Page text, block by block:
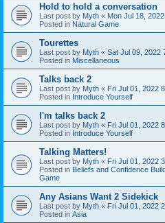
Hold to hold a conversation
Last post by Myth « Mon Jul 18,
Posted in Natural Game
Tourettes
Last post by Myth « Sat Jul 09, 2022
Posted in Miscellaneous
Talks back 2
Last post by Myth « Fri Jul 01, 2022
Posted in Introduce Yourself
I'm talks back 2
Last post by Myth « Fri Jul 01, 2022
Posted in Introduce Yourself
Talking Matters!
Last post by Myth « Fri Jul 01, 2022
Posted in Beliefs and Confidence
Game
Any Asians Want 2 Sidekick
Last post by Myth « Fri Jul 01, 2022
Posted in Asia